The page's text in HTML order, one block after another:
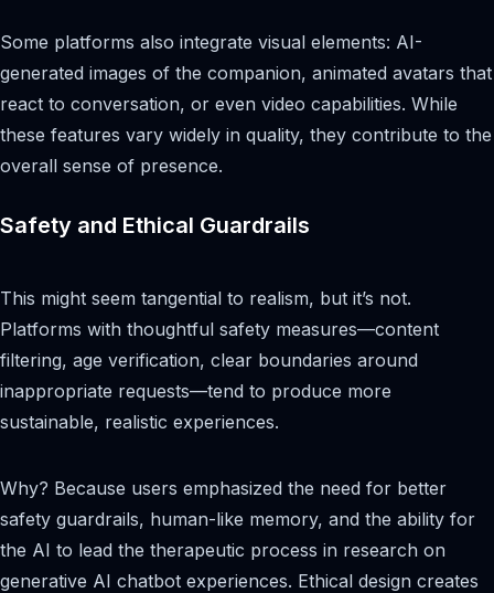
Some platforms also integrate visual elements: AI-
generated images of the companion, animated avatars that
react to conversation, or even video capabilities. While
these features vary widely in quality, they contribute to the
overall sense of presence.
Safety and Ethical Guardrails
This might seem tangential to realism, but it’s not.
Platforms with thoughtful safety measures—content
filtering, age verification, clear boundaries around
inappropriate requests—tend to produce more
sustainable, realistic experiences.
Why? Because users emphasized the need for better
safety guardrails, human-like memory, and the ability for
the AI to lead the therapeutic process in research on
generative AI chatbot experiences. Ethical design creates